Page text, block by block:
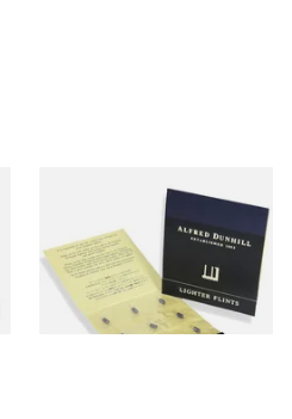
Dunhill Blue Flints (Unique)
From £4.00
1 SIZE